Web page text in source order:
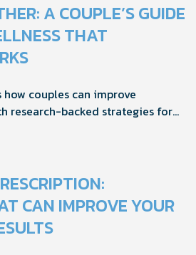
A COUPLE’S GUIDE
THAT
couples can improve
research-backed strategies for
and shared sexual wellness
CAN IMPROVE YOUR